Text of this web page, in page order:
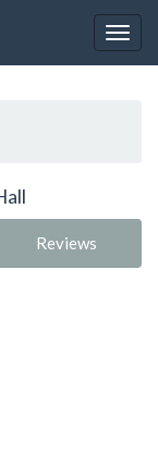
Reviews